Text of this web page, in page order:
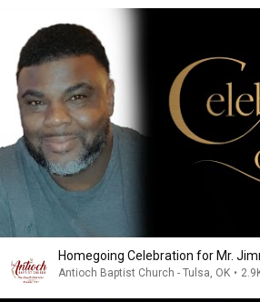
Homegoing Celebration for Mr.
Antioch Baptist Church - Tulsa, OK •